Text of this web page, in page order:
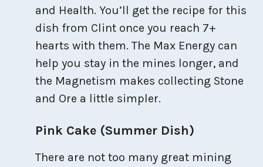
and Health. You’ll get the recipe for this
dish from Clint once you reach 7+
hearts with them. The Max Energy can
help you stay in the mines longer, and
the Magnetism makes collecting Stone
and Ore a little simpler.
Pink Cake (Summer Dish)
There are not too many great mining